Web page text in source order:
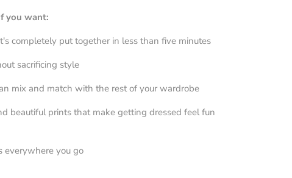
you want:
completely put together in less than five minutes
sacrificing style
mix and match with the rest of your wardrobe
beautiful prints that make getting dressed feel fun
everywhere you go